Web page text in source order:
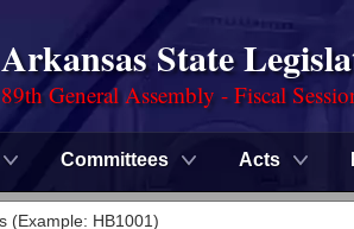
Arkansas State
89th General Assembly - Fiscal
Committees Acts